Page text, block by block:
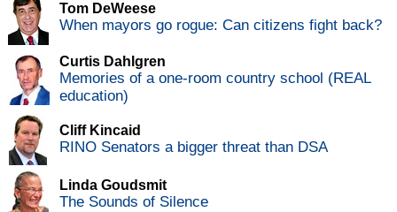
Tom DeWeese
When mayors go rogue: Can citizens fight back?
Curtis Dahlgren
Memories of a one-room country school (REAL
education)
Cliff Kincaid
RINO Senators a bigger threat than DSA
Linda Goudsmit
The Sounds of Silence